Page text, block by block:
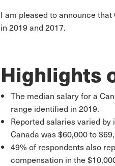
I am pleased to announce
in 2019 and 2017.
Highlights
The median salary for a
range identified in 2019.
Reported salaries varied
Canada was $60,000 to
49% of respondents also
compensation in the